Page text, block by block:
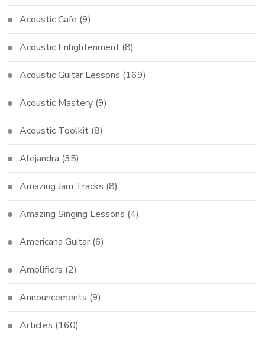
Acoustic Cafe (9)
Acoustic Enlightenment (8)
Acoustic Guitar Lessons (169)
Acoustic Mastery (9)
Acoustic Toolkit (8)
Alejandra (35)
Amazing Jam Tracks (8)
Amazing Singing Lessons (4)
Americana Guitar (6)
Amplifiers (2)
Announcements (9)
Articles (160)